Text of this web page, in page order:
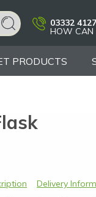
03332
HOW CAN
PRODUCTS
Delivery